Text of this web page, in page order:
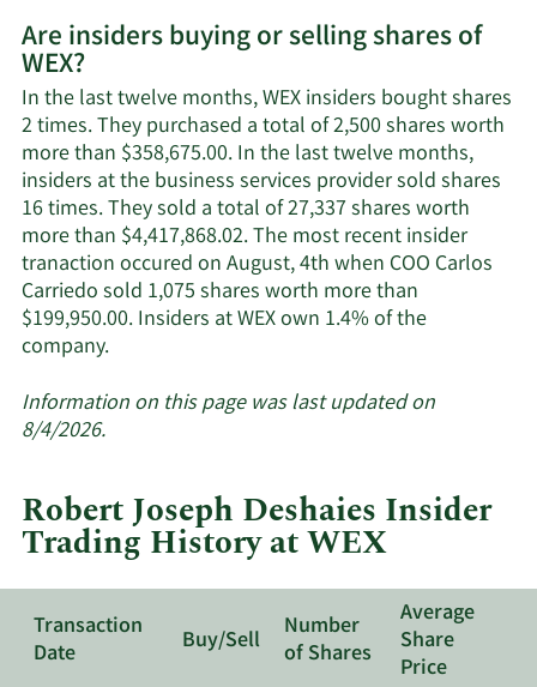
on
active
insiders.
Are insiders buying or selling shares of
WEX?
In the last twelve months, WEX insiders bought shares
2 times. They purchased a total of 2,500 shares worth
more than $358,675.00. In the last twelve months,
insiders at the business services provider sold shares
16 times. They sold a total of 27,337 shares worth
more than $4,417,868.02. The most recent insider
tranaction occured on August, 4th when COO Carlos
Carriedo sold 1,075 shares worth more than
$199,950.00. Insiders at WEX own 1.4% of the
company.Learn
about
WEX.
Information on this page was last updated on
8/4/2026.
Robert Joseph Deshaies Insider
Trading History at WEX
Transaction
Date
Buy/Sell
Number
of Shares
Average
Share
Price